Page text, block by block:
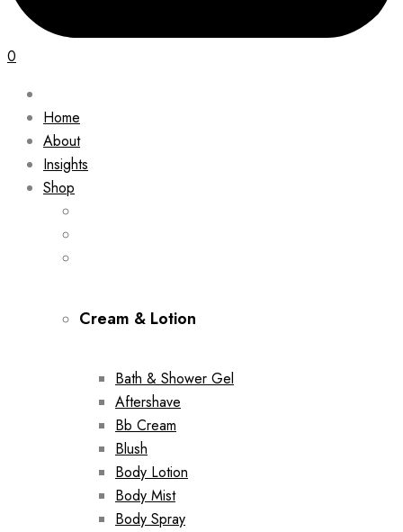
0
Home
About
Insights
Shop
Cream & Lotion
Bath & Shower Gel
Aftershave
Bb Cream
Blush
Body Lotion
Body Mist
Body Spray